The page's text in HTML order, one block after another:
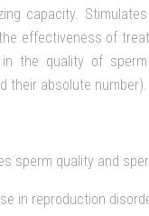
capacity.
effectiveness of
in the quality of
their absolute number).
sperm quality and
in reproduction